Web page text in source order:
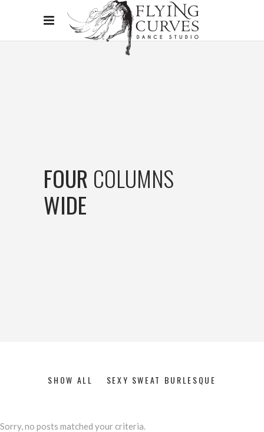
FOUR COLUMNS
WIDE
SHOW ALL SEXY SWEAT BURLESQUE
Sorry, no posts matched your criteria.